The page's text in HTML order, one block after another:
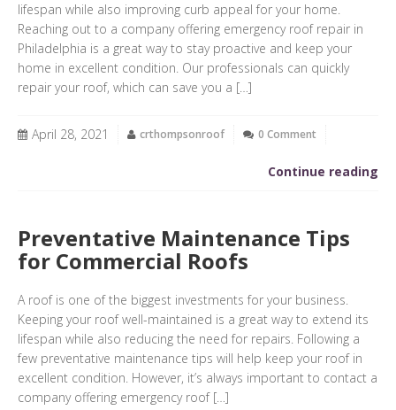
lifespan while also improving curb appeal for your home.
Reaching out to a company offering emergency roof repair in
Philadelphia is a great way to stay proactive and keep your
home in excellent condition. Our professionals can quickly
repair your roof, which can save you a […]
April 28, 2021 crthompsonroof 0 Comment
Continue reading
Preventative Maintenance Tips
for Commercial Roofs
A roof is one of the biggest investments for your business.
Keeping your roof well-maintained is a great way to extend its
lifespan while also reducing the need for repairs. Following a
few preventative maintenance tips will help keep your roof in
excellent condition. However, it’s always important to contact a
company offering emergency roof […]